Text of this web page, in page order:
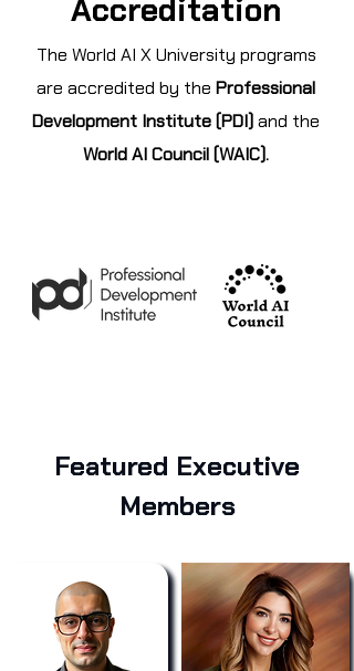
Accreditation
The World AI X University programs
are accredited by the Professional
Development Institute (PDI)and the
World AI Council (WAIC).
Featured Executive
Members